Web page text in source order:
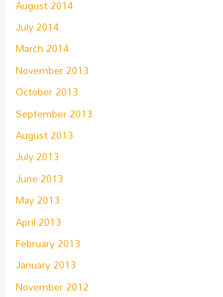
August 2014
July 2014
March 2014
November 2013
October 2013
September 2013
August 2013
July 2013
June 2013
May 2013
April 2013
February 2013
January 2013
November 2012